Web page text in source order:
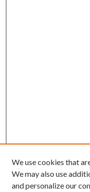
We use cookies that
We may also use
and personalize our